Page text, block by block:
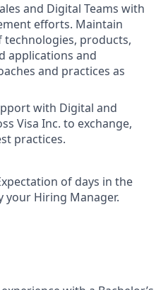
and Digital Teams with
efforts. Maintain
products,
applications and
and practices as
with Digital and
Visa Inc. to exchange,
practices.
of days in the
your Hiring Manager.